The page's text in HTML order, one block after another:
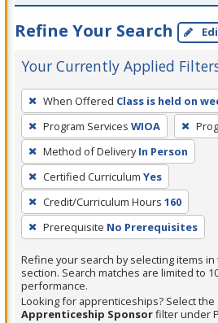
Refine Your Search
Your Currently Applied
To
remove
a
filter,
press
Enter
or
Spacebar.
When Offered Class is held on
Program Services WIOA
Method of Delivery In Person
Certified Curriculum Yes
Credit/Curriculum Hours 160
Prerequisite No Prerequisites
Refine your search by selecting items in
section. Search matches are limited to
performance.
Looking for apprenticeships? Select the
Apprenticeship Sponsorfilter under